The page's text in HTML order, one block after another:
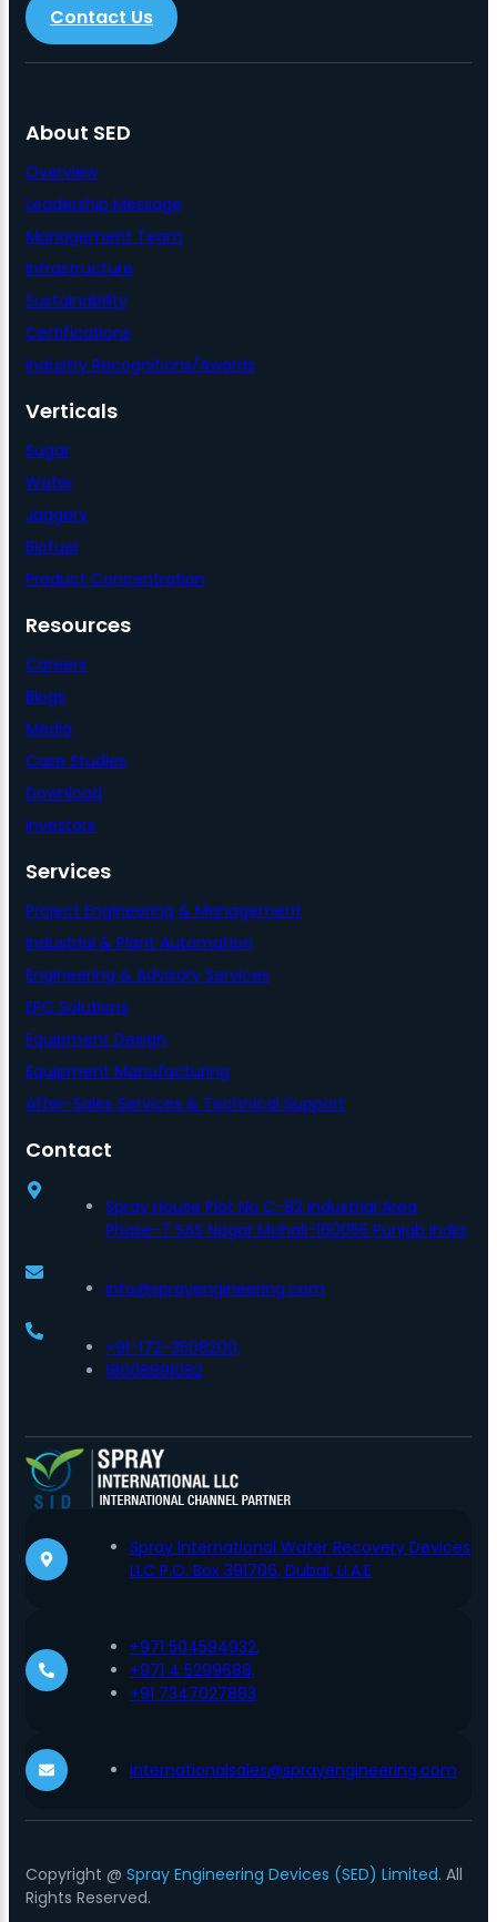
Contact Us
About SED
Overview
Leadership Message
Management Team
Infrastructure
Sustainability
Certifications
Industry Recognitions/Awards
Verticals
Sugar
Water
Jaggery
Biofuel
Product Concentration
Resources
Careers
Blogs
Media
Case Studies
Download
Investors
Services
Project Engineering & Management
Industrial & Plant Automation
Engineering & Advisory Services
EPC Solutions
Equipment Design
Equipment Manufacturing
After-Sales Services & Technical Support
Contact
Spray House Plot No C-82 Industrial Area
Phase-7 SAS Nagar Mohali-160055 Punjab India
info@sprayengineering.com
+91-172-3508200,
18008891082
Spray International Water Recovery Devices
LLC P.O. Box 391706, Dubai, U.A.E
+971 504594932,
+971 4 5299688,
+91 7347027883
internationalsales@sprayengineering.com
Copyright @ Spray Engineering Devices (SED) Limited. All
Rights Reserved.